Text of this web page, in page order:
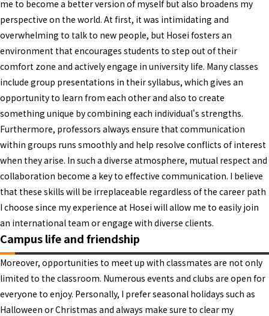
me to become a better version of myself but also broadens my
perspective on the world. At first, it was intimidating and
overwhelming to talk to new people, but Hosei fosters an
environment that encourages students to step out of their
comfort zone and actively engage in university life. Many classes
include group presentations in their syllabus, which gives an
opportunity to learn from each other and also to create
something unique by combining each individual's strengths.
Furthermore, professors always ensure that communication
within groups runs smoothly and help resolve conflicts of interest
when they arise. In such a diverse atmosphere, mutual respect and
collaboration become a key to effective communication. I believe
that these skills will be irreplaceable regardless of the career path
I choose since my experience at Hosei will allow me to easily join
an international team or engage with diverse clients.
Campus life and friendship
Moreover, opportunities to meet up with classmates are not only
limited to the classroom. Numerous events and clubs are open for
everyone to enjoy. Personally, I prefer seasonal holidays such as
Halloween or Christmas and always make sure to clear my